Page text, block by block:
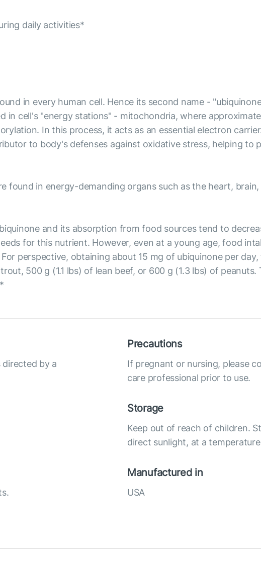
daily activities*
in every human cell. Hence its second name -
in cell's "energy stations" - mitochondria, where
In this process, it acts as an essential electron
to body's defenses against oxidative stress, helping to
found in energy-demanding organs such as the heart,
and its absorption from food sources tend to
for this nutrient. However, even at a young age, food
perspective, obtaining about 15 mg of ubiquinone per
500 g (1.1 lbs) of lean beef, or 600 g (1.3 lbs) of
directed by a
Precautions
If pregnant or nursing, please
care professional prior to use.
Storage
Keep out of reach of children.
direct sunlight, at a
Manufactured in
USA